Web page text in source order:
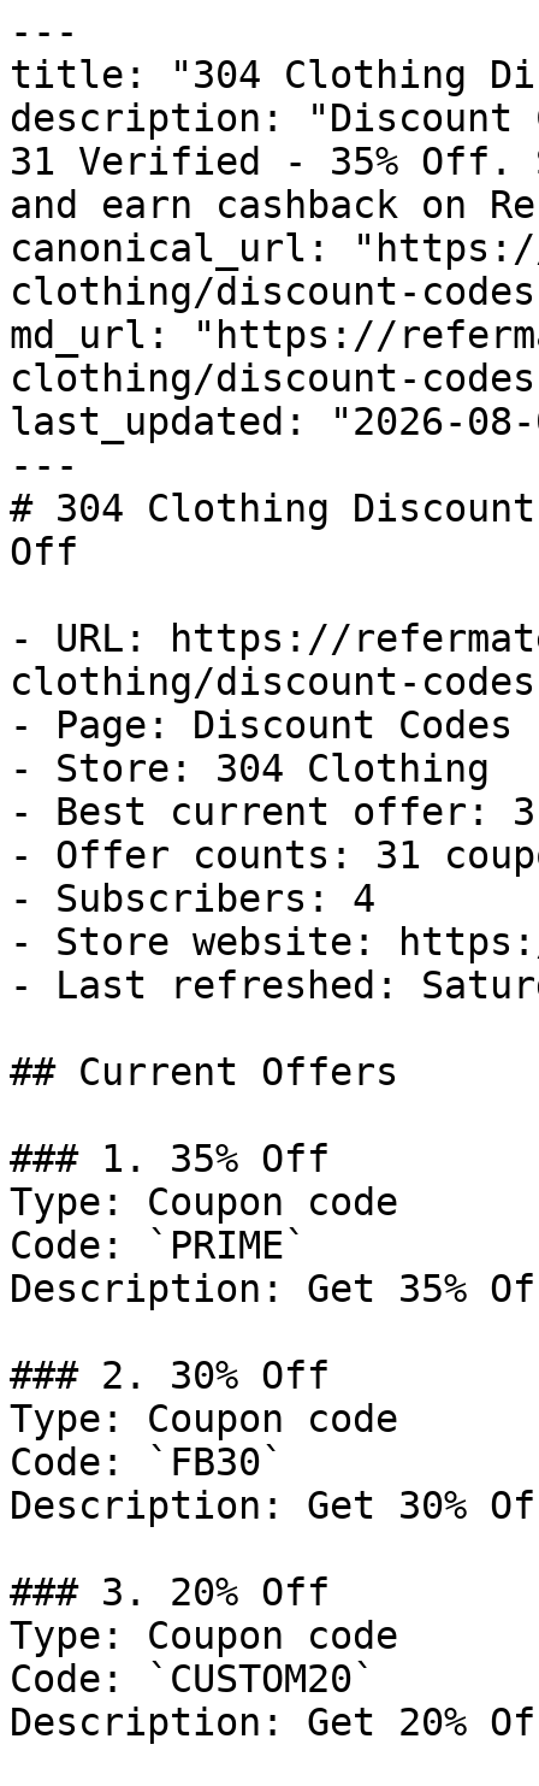
---
title: "304 Clothing
description: "Discount
31 Verified - 35% Off.
and earn cashback on
canonical_url:
clothing/discount-
md_url: "https://
clothing/discount-
last_updated: "2026-08-
---
# 304 Clothing
Off
- URL: https://
clothing/discount-codes
- Page: Discount Codes
- Store: 304 Clothing
- Best current offer:
- Offer counts: 31
- Subscribers: 4
- Store website:
- Last refreshed:
## Current Offers
### 1. 35% Off
Type: Coupon code
Code: `PRIME`
Description: Get 35%
### 2. 30% Off
Type: Coupon code
Code: `FB30`
Description: Get 30%
### 3. 20% Off
Type: Coupon code
Code: `CUSTOM20`
Description: Get 20%